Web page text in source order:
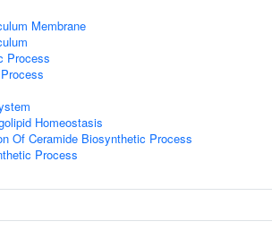
Membrane
Process
Homeostasis
Of Ceramide Biosynthetic Process
Process